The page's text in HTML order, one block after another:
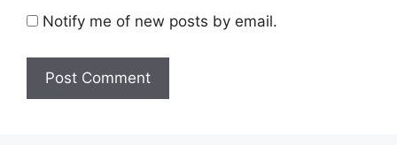
Notify me of new posts by email.